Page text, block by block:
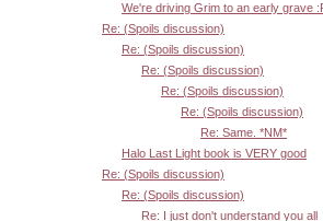
We're driving Grim to an early grave
Re: (Spoils discussion)
Re: (Spoils discussion)
Re: (Spoils discussion)
Re: (Spoils discussion)
Re: (Spoils discussion)
Re: Same. *NM*
Halo Last Light book is VERY good
Re: (Spoils discussion)
Re: (Spoils discussion)
Re: I just don't understand you all